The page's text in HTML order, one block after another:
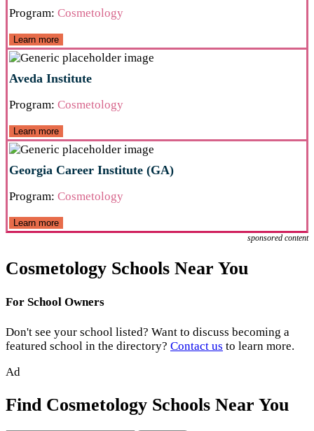
Program: Cosmetology
Learn more
Aveda Institute
Program: Cosmetology
Learn more
Georgia Career Institute (GA)
Program: Cosmetology
Learn more
sponsored content
Cosmetology Schools Near You
For School Owners
Don't see your school listed? Want to discuss becoming a
featured school in the directory? Contact us to learn more.
Ad
Find Cosmetology Schools Near You